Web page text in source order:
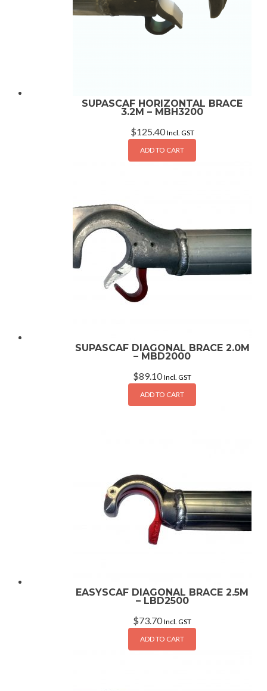
SUPASCAF HORIZONTAL BRACE
3.2M – MBH3200
$125.40 Incl. GST
ADD TO CART
SUPASCAF DIAGONAL BRACE 2.0M
– MBD2000
$89.10 Incl. GST
ADD TO CART
EASYSCAF DIAGONAL BRACE 2.5M
– LBD2500
$73.70 Incl. GST
ADD TO CART